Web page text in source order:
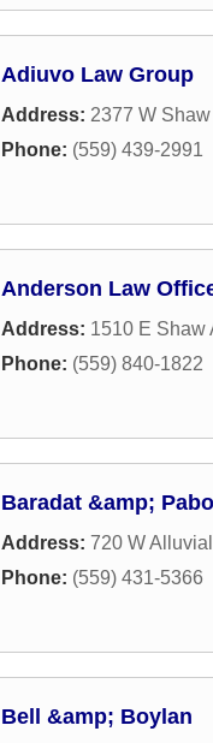
Adiuvo Law Group
Address: 2377 W
Phone: (559) 439-2991
Anderson Law
Address: 1510 E Shaw
Phone: (559) 840-1822
Baradat &amp;
Address: 720 W
Phone: (559) 431-5366
Bell &amp; Boylan